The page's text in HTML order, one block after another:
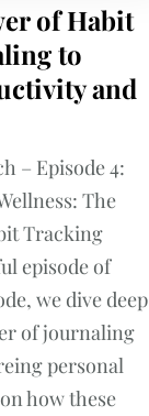
of Habit
to
and
– Episode 4:
The
Tracking
episode of
we dive deep
of journaling
personal
how these